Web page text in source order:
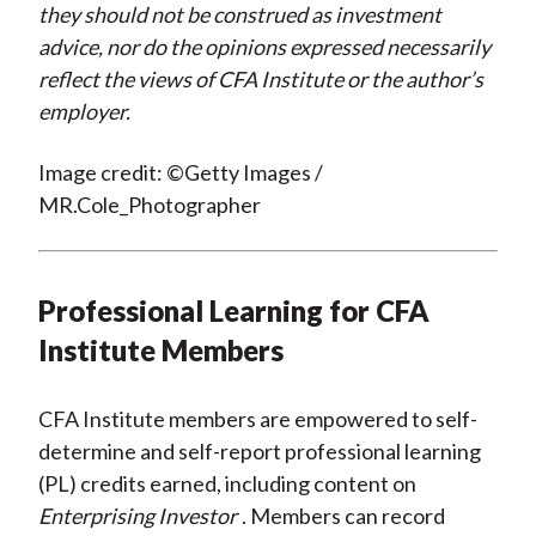
they should not be construed as investment
advice, nor do the opinions expressed necessarily
reflect the views of CFA Institute or the author’s
employer.
Image credit: ©Getty Images /
MR.Cole_Photographer
Professional Learning for CFA
Institute Members
CFA Institute members are empowered to self-
determine and self-report professional learning
(PL) credits earned, including content on
Enterprising Investor . Members can record